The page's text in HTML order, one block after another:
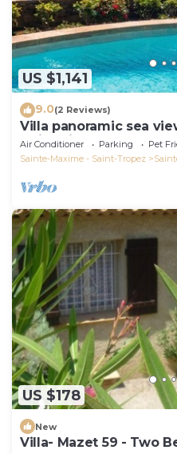
US $1,141
9.0(2 Reviews)
Villa panoramic sea
swimming pool 6
pers
Air Conditioner Parking
Pet
Sainte-Maxime - Saint-Tropez
US $178
New
Villa- Mazet 59 - Two